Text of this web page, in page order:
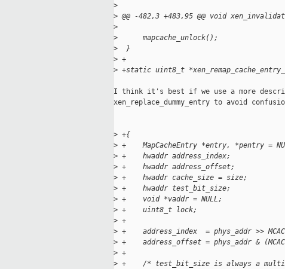
>
> @@ -482,3 +483,95 @@ void
>
>
      mapcache_unlock();
>
  }
> +
> +static uint8_t
I think it's best if we use a more
xen_replace_dummy_entry to avoid
> +{
> +    MapCacheEntry *entry, *pentry =
> +    hwaddr address_index;
> +    hwaddr address_offset;
> +    hwaddr cache_size = size;
> +    hwaddr test_bit_size;
> +    void *vaddr = NULL;
> +    uint8_t lock;
> +
> +    address_index  = phys_addr >>
> +    address_offset = phys_addr &
> +
> +    /* test_bit_size is always a